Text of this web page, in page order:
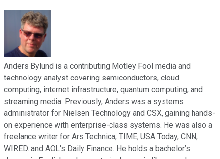
Anders Bylund is a contributing Motley Fool media and
technology analyst covering semiconductors, cloud
computing, internet infrastructure, quantum computing, and
streaming media. Previously, Anders was a systems
administrator for Nielsen Technology and CSX, gaining hands-
on experience with enterprise-class systems. He was also a
freelance writer for Ars Technica, TIME, USA Today, CNN,
WIRED, and AOL's Daily Finance. He holds a bachelor’s